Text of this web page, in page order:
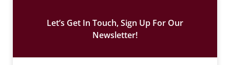
e
o
e
r
Let’s Get In Touch, Sign Up For Our
Newsletter!